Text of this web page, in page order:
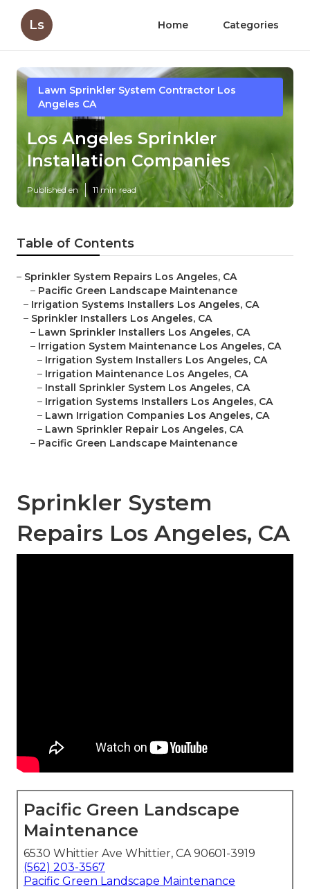
Ls Home Categories
Lawn Sprinkler System Contractor Los
Angeles CA
Los Angeles Sprinkler
Installation Companies
Published en 11 min read
Table of Contents
– Sprinkler System Repairs Los Angeles, CA
– Pacific Green Landscape Maintenance
– Irrigation Systems Installers Los Angeles, CA
– Sprinkler Installers Los Angeles, CA
– Lawn Sprinkler Installers Los Angeles, CA
– Irrigation System Maintenance Los Angeles, CA
– Irrigation System Installers Los Angeles, CA
– Irrigation Maintenance Los Angeles, CA
– Install Sprinkler System Los Angeles, CA
– Irrigation Systems Installers Los Angeles, CA
– Lawn Irrigation Companies Los Angeles, CA
– Lawn Sprinkler Repair Los Angeles, CA
– Pacific Green Landscape Maintenance
Sprinkler System
Repairs Los Angeles, CA
Pacific Green Landscape
Maintenance
6530 Whittier Ave Whittier, CA 90601-3919
(562) 203-3567
Pacific Green Landscape Maintenance